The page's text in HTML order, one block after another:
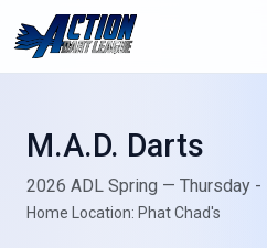
M.A.D. Darts
2026 ADL Spring — Thursday
Home Location: Phat Chad's